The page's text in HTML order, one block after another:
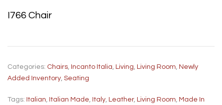
I766 Chair
Categories: Chairs Incanto Italia Living Living Room Newly
Added Inventory Seating
Tags: Italian Italian Made Italy Leather, Living Room Made In